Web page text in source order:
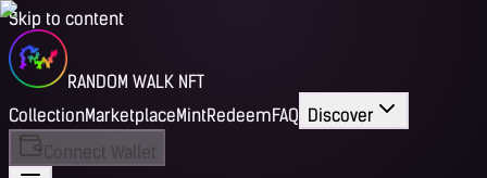
Skip to content
RANDOM WALK NFT
CollectionMarketplaceMintRedeemFAQ Discover
Connect Wallet